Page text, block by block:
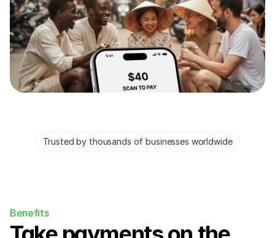
Trusted by thousands of businesses worldwide
Benefits